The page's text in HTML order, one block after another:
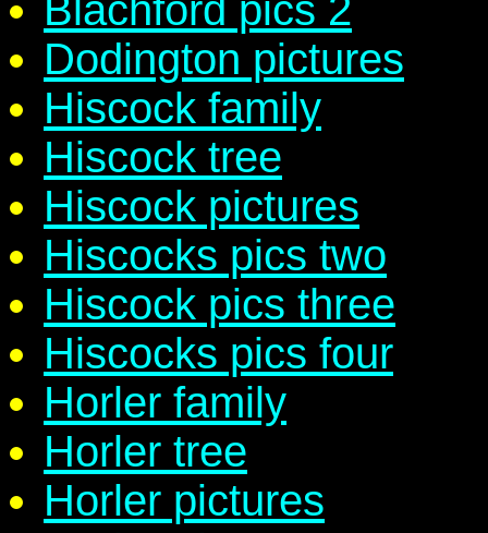
Blachford pics 2
Dodington pictures
Hiscock family
Hiscock tree
Hiscock pictures
Hiscocks pics two
Hiscock pics three
Hiscocks pics four
Horler family
Horler tree
Horler pictures